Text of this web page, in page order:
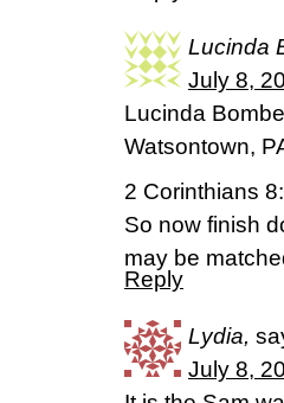
Lucinda
July 8,
Lucinda
Watsontown,
2 Corinthians
So now finish
may be
Reply
Lydia,
July 8,